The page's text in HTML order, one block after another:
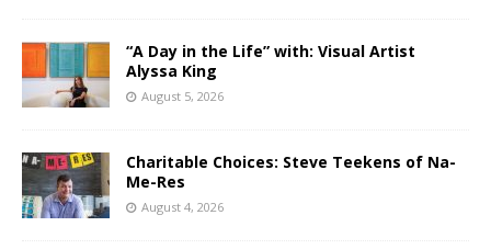
“A Day in the Life” with: Visual Artist
Alyssa King
August 5, 2026
Charitable Choices: Steve Teekens of Na-
Me-Res
August 4, 2026